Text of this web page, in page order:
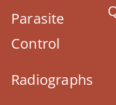
Parasite
Control
Radiographs